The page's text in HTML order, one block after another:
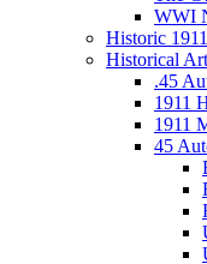
WWI
Historic
Historical
.45
1911
1911
45